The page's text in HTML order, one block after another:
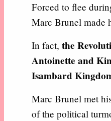
Forced to flee
Marc Brunel made
In fact, the
Antoinette and
Isambard
Marc Brunel met
of the political